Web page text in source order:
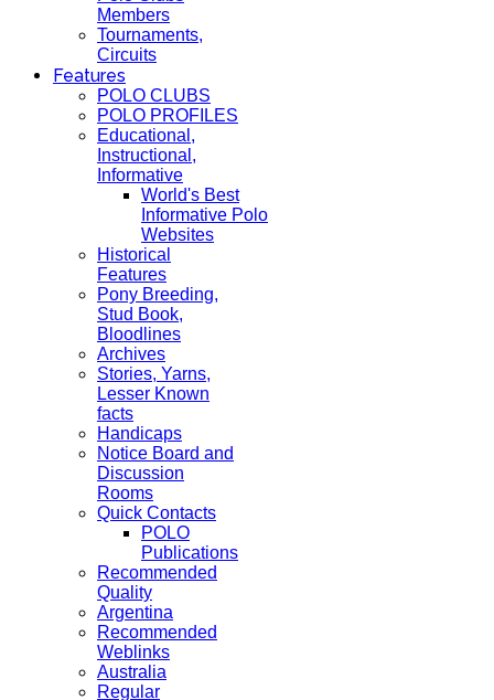
Members
Tournaments,
Circuits
Features
POLO CLUBS
POLO PROFILES
Educational,
Instructional,
Informative
World's Best
Informative Polo
Websites
Historical
Features
Pony Breeding,
Stud Book,
Bloodlines
Archives
Stories, Yarns,
Lesser Known
facts
Handicaps
Notice Board and
Discussion
Rooms
Quick Contacts
POLO
Publications
Recommended
Quality
Argentina
Recommended
Weblinks
Australia
Regular